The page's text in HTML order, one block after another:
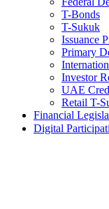
T-Bonds
T-Sukuk
Issuance
Primary
Investor
UAE
Retail T-
Financial
Digital